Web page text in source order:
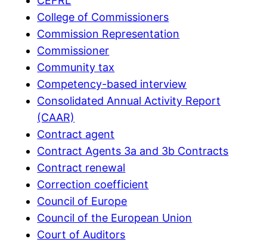
College of Commissioners
Commission Representation
Commissioner
Community tax
Competency-based interview
Consolidated Annual Activity Report
(CAAR)
Contract agent
Contract Agents 3a and 3b Contracts
Contract renewal
Correction coefficient
Council of Europe
Council of the European Union
Court of Auditors